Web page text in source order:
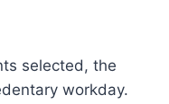
selected, the
workday.